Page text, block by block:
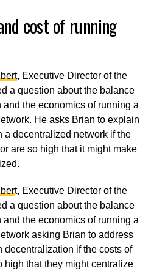
cost of running
, Executive Director of the
a question about the balance
the economics of running a
He asks Brian to explain
a decentralized network if the
are so high that it might make
t, Executive Director of the
a question about the balance
the economics of running a
asking Brian to address
decentralization if the costs of
high that they might centralize